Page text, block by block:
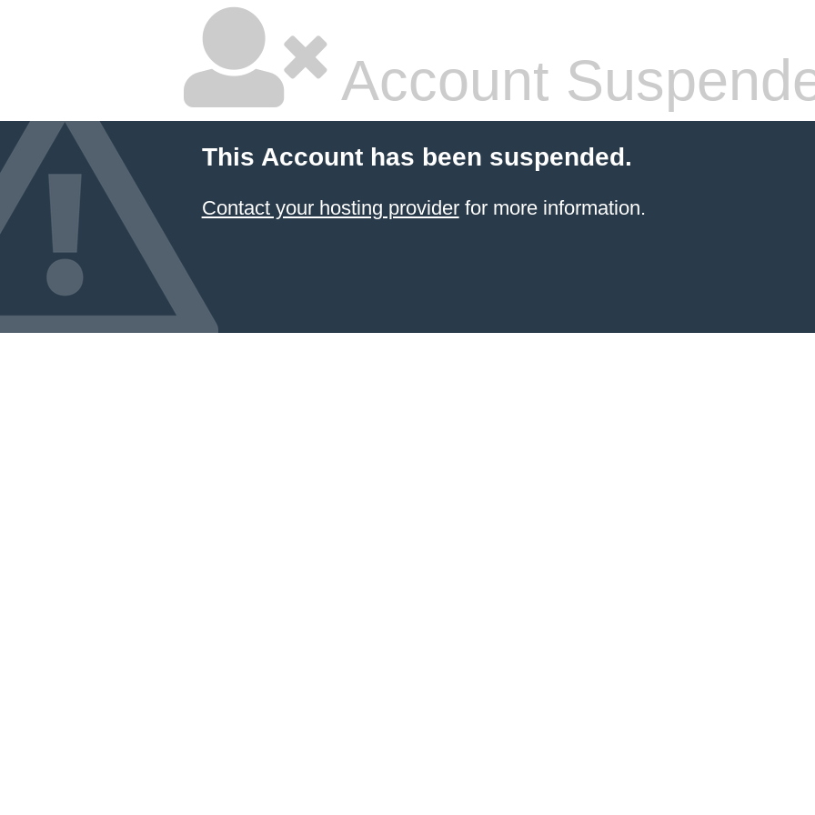
Account
This Account has been suspended.
Contact your hosting providerfor more information.